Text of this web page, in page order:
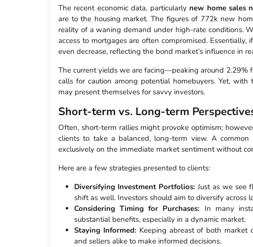
The recent economic data, particularly new home sales
are to the housing market. The figures of 772k new
reality of a waning demand under high-rate conditions.
access to mortgages are often compromised.
even decrease, reflecting the bond market’s influence in
The current yields we are facing—peaking around
calls for caution among potential homebuyers. Yet,
may present themselves for savvy investors.
Short-term vs. Long-term
Often, short-term rallies might provoke optimism;
clients to take a balanced, long-term view. A
exclusively on the immediate market sentiment without
Here are a few strategies presented to clients:
Diversifying Investment Portfolios: Just as we see
shift as well. Investors should aim to diversify across
Considering Timing for Purchases: In many
substantial benefits, especially in a dynamic market.
Staying Informed: Keeping abreast of both market
and sellers alike to make informed decisions.